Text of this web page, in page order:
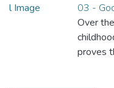
03 -
Over
proves